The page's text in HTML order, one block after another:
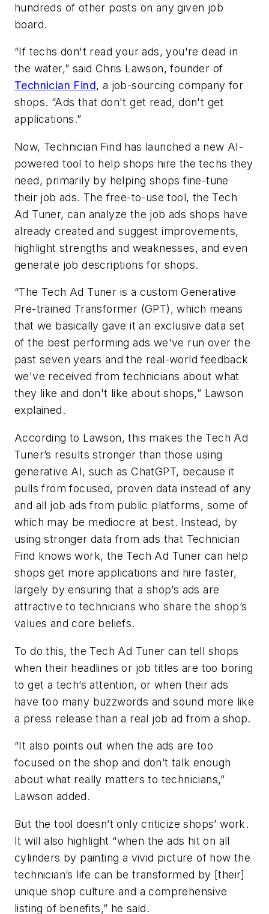
hundreds of other posts on any given job
board.
“If techs don't read your ads, you're dead in
the water,” said Chris Lawson, founder of
Technician Find, a job-sourcing company for
shops. “Ads that don't get read, don't get
applications.”
Now, Technician Find has launched a new AI-
powered tool to help shops hire the techs they
need, primarily by helping shops fine-tune
their job ads. The free-to-use tool, the Tech
Ad Tuner, can analyze the job ads shops have
already created and suggest improvements,
highlight strengths and weaknesses, and even
generate job descriptions for shops.
“The Tech Ad Tuner is a custom Generative
Pre-trained Transformer (GPT), which means
that we basically gave it an exclusive data set
of the best performing ads we've run over the
past seven years and the real-world feedback
we've received from technicians about what
they like and don't like about shops,” Lawson
explained.
According to Lawson, this makes the Tech Ad
Tuner’s results stronger than those using
generative AI, such as ChatGPT, because it
pulls from focused, proven data instead of any
and all job ads from public platforms, some of
which may be mediocre at best. Instead, by
using stronger data from ads that Technician
Find knows work, the Tech Ad Tuner can help
shops get more applications and hire faster,
largely by ensuring that a shop’s ads are
attractive to technicians who share the shop’s
values and core beliefs.
To do this, the Tech Ad Tuner can tell shops
when their headlines or job titles are too boring
to get a tech’s attention, or when their ads
have too many buzzwords and sound more like
a press release than a real job ad from a shop.
“It also points out when the ads are too
focused on the shop and don’t talk enough
about what really matters to technicians,”
Lawson added.
But the tool doesn’t only criticize shops’ work.
It will also highlight “when the ads hit on all
cylinders by painting a vivid picture of how the
technician’s life can be transformed by [their]
unique shop culture and a comprehensive
listing of benefits,” he said.